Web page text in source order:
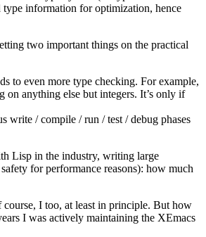
type information for optimization, hence
two important things on the practical
to even more type checking. For example,
anything else but integers. It’s only if
write / compile / run / test / debug phases
Lisp in the industry, writing large
for performance reasons): how much
I too, at least in principle. But how
I was actively maintaining the XEmacs